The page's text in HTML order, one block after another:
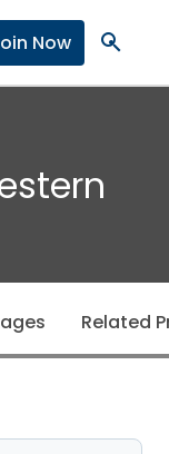
Now search
Related